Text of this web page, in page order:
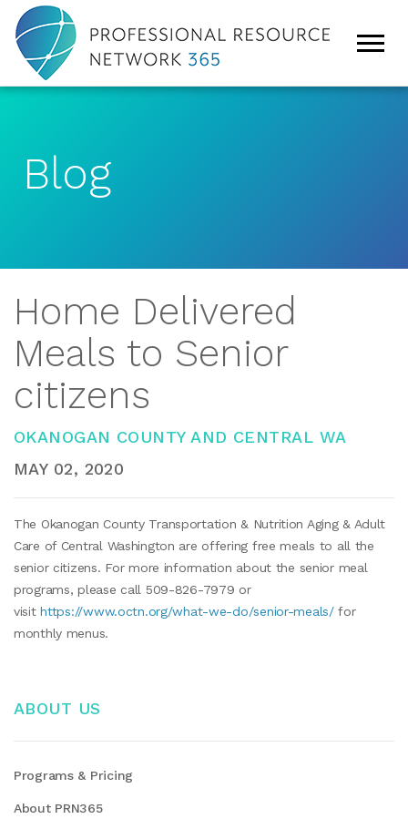
Blog
Home Delivered
Meals to Senior
citizens
OKANOGAN COUNTY AND CENTRAL WA
MAY 02, 2020
The Okanogan County Transportation & Nutrition Aging & Adult
Care of Central Washington are offering free meals to all the
senior citizens. For more information about the senior meal
programs, please call 509-826-7979 or
visithttps://www.octn.org/what-we-do/senior-meals/for
monthly menus.
ABOUT US
Programs & Pricing
About PRN365